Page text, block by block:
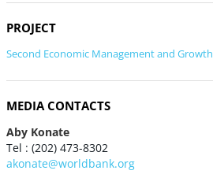
PROJECT
Second Economic Management and Growth
MEDIA CONTACTS
Aby Konate
Tel : (202) 473-8302
akonate@worldbank.org